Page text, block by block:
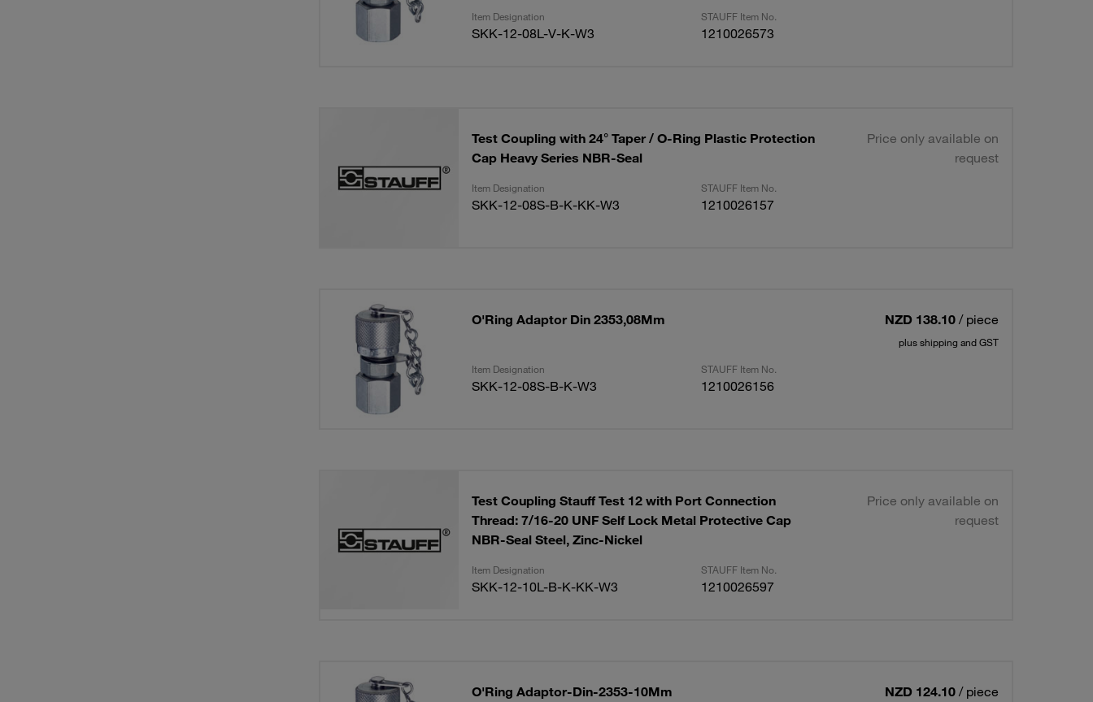
Item Designation STAUFF Item No.
SKK-12-08L-V-K-W3 1210026573
Test Coupling with 24° Taper / O-Ring Plastic Protection
Cap Heavy Series NBR-Seal
Price only available on
request
Item Designation STAUFF Item No.
SKK-12-08S-B-K-KK-W3 1210026157
O'Ring Adaptor Din 2353,08Mm NZD 138.10 / piece
plus shipping and GST
Item Designation STAUFF Item No.
SKK-12-08S-B-K-W3 1210026156
Test Coupling Stauff Test 12 with Port Connection
Thread: 7/16-20 UNF Self Lock Metal Protective Cap
NBR-Seal Steel, Zinc-Nickel
Price only available on
request
Item Designation STAUFF Item No.
SKK-12-10L-B-K-KK-W3 1210026597
O'Ring Adaptor-Din-2353-10Mm NZD 124.10 / piece